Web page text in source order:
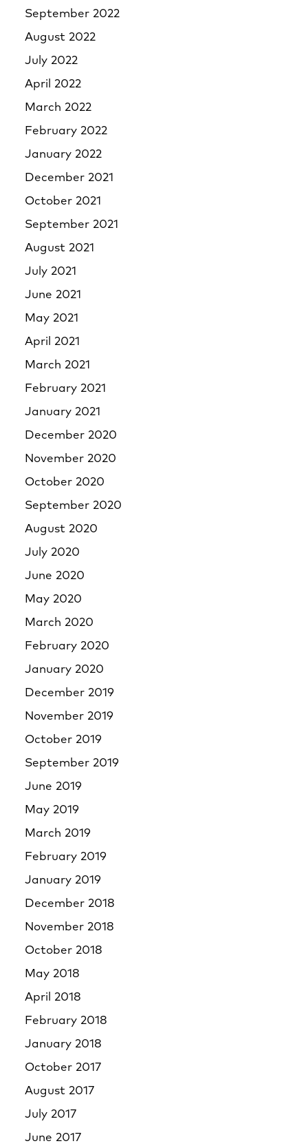
September 2022
August 2022
July 2022
April 2022
March 2022
February 2022
January 2022
December 2021
October 2021
September 2021
August 2021
July 2021
June 2021
May 2021
April 2021
March 2021
February 2021
January 2021
December 2020
November 2020
October 2020
September 2020
August 2020
July 2020
June 2020
May 2020
March 2020
February 2020
January 2020
December 2019
November 2019
October 2019
September 2019
June 2019
May 2019
March 2019
February 2019
January 2019
December 2018
November 2018
October 2018
May 2018
April 2018
February 2018
January 2018
October 2017
August 2017
July 2017
June 2017